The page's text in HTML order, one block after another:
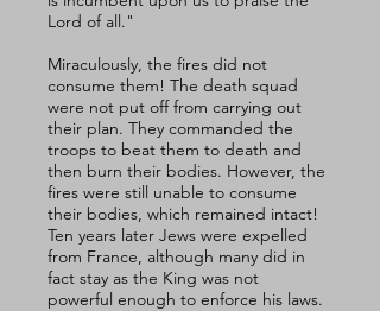
Lord of all."
Miraculously, the fires did not
consume them! The death squad
were not put off from carrying out
their plan. They commanded the
troops to beat them to death and
then burn their bodies. However, the
fires were still unable to consume
their bodies, which remained intact!
Ten years later Jews were expelled
from France, although many did in
fact stay as the King was not
powerful enough to enforce his laws.